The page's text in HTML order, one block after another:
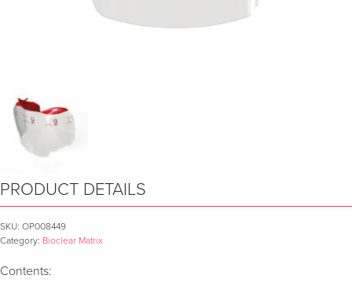
PRODUCT DETAILS
SKU: OP008449
Category: Bioclear Matrix
Contents: